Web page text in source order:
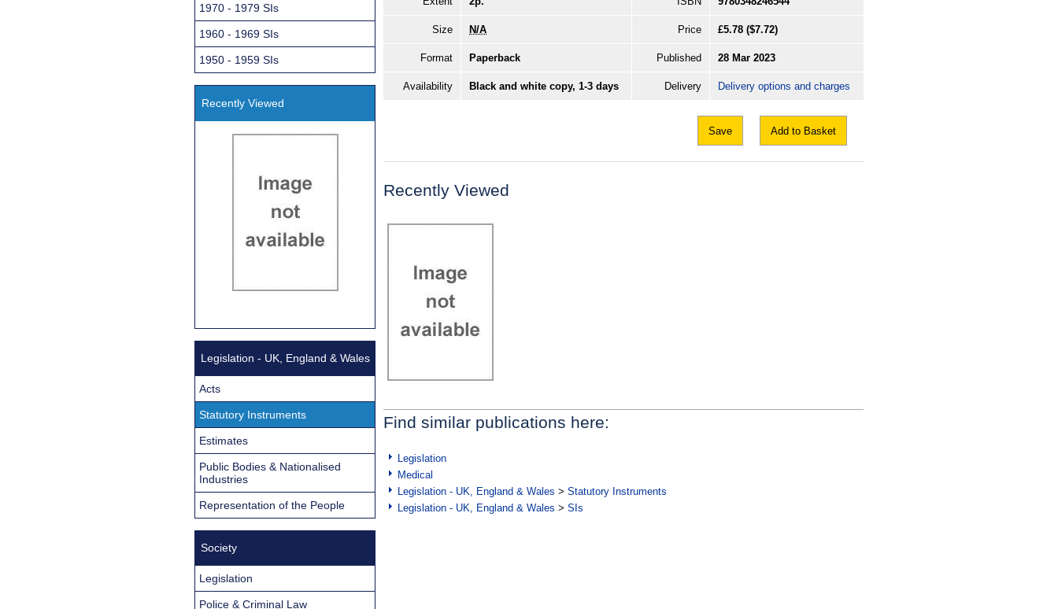
Size N/A Price £5.78 ($7.72)
Format Paperback Published 28 Mar 2023
Availability Black and white copy, 1-3 days Delivery Delivery options and charges
Save Add to Basket
Recently Viewed
Find similar publications here:
Legislation
Medical
Legislation - UK, England & Wales > Statutory Instruments
Legislation - UK, England & Wales > SIs
1970 - 1979 SIs
1960 - 1969 SIs
1950 - 1959 SIs
Recently Viewed
Legislation - UK, England & Wales
Acts
Statutory Instruments
Estimates
Public Bodies & Nationalised
Industries
Representation of the People
Society
Legislation
Police & Criminal Law